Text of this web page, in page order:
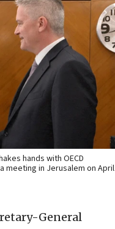
hands with OECD
meeting in Jerusalem on April
General